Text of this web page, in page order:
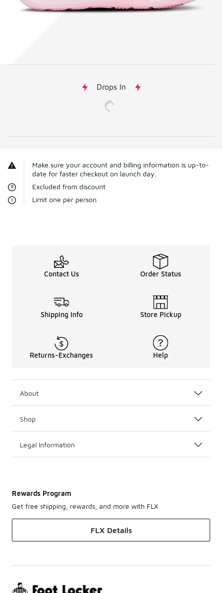
Drops In
Make sure your account and billing information is up-to-
date for faster checkout on launch day.
Excluded from discount
Limit one per person
Contact Us Order Status
Shipping Info Store Pickup
Returns-Exchanges Help
About
Shop
Legal Information
Rewards Program
Get free shipping, rewards, and more with FLX
FLX Details